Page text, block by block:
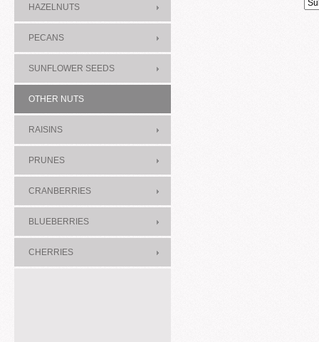
HAZELNUTS
PECANS
SUNFLOWER SEEDS
OTHER NUTS
RAISINS
PRUNES
CRANBERRIES
BLUEBERRIES
CHERRIES